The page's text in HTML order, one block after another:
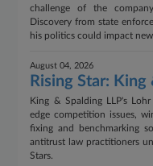
challenge of the
Discovery from state
his politics could impact
August 04, 2026
Rising Star:
King & Spalding LLP's
edge competition issues,
fixing and benchmarking
antitrust law practitioners
Stars.